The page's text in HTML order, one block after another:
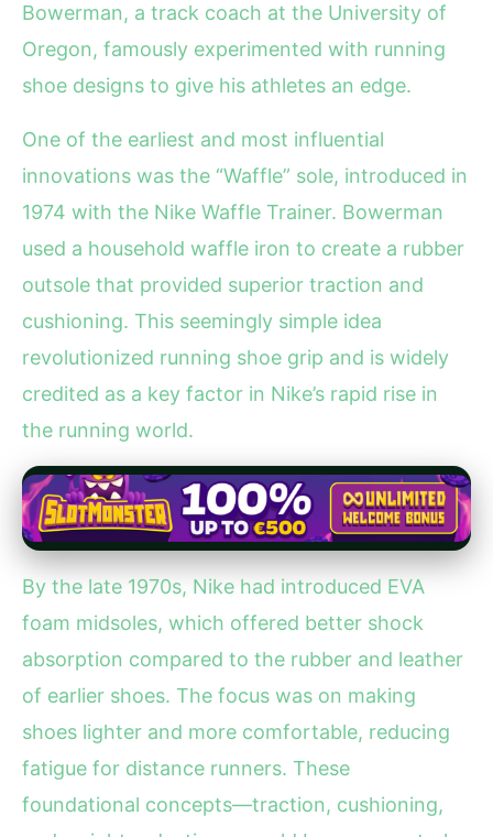
Bowerman, a track coach at the University of
Oregon, famously experimented with running
shoe designs to give his athletes an edge.
One of the earliest and most influential
innovations was the “Waffle” sole, introduced in
1974 with the Nike Waffle Trainer. Bowerman
used a household waffle iron to create a rubber
outsole that provided superior traction and
cushioning. This seemingly simple idea
revolutionized running shoe grip and is widely
credited as a key factor in Nike’s rapid rise in
the running world.
By the late 1970s, Nike had introduced EVA
foam midsoles, which offered better shock
absorption compared to the rubber and leather
of earlier shoes. The focus was on making
shoes lighter and more comfortable, reducing
fatigue for distance runners. These
foundational concepts—traction, cushioning,